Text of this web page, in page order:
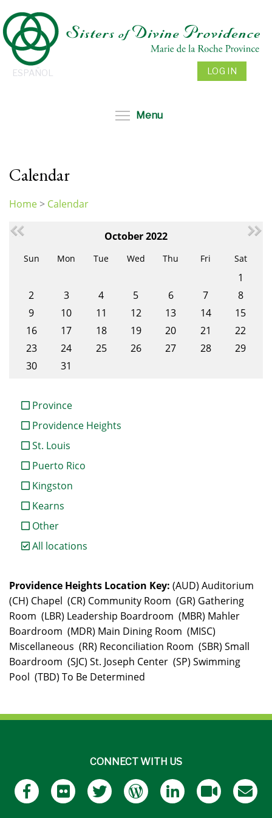
to
main
content
ESPAÑOL LOG IN
Menu
Calendar
are
Home> Calendar
October 2022
Sun Mon Tue Wed Thu Fri Sat
1
2
3 4 5 6 7
8
9
10 11 12 13 14
15
16
17 18 19 20 21
22
23
24 25 26 27 28
29
30
31
Province
Providence Heights
St. Louis
Puerto Rico
Kingston
Kearns
Other
All locations
Providence Heights Location Key: (AUD) Auditorium
(CH) Chapel (CR) Community Room (GR) Gathering
Room (LBR) Leadership Boardroom (MBR) Mahler
Boardroom (MDR) Main Dining Room (MISC)
Miscellaneous (RR) Reconciliation Room (SBR) Small
Boardroom (SJC) St. Joseph Center (SP) Swimming
Pool (TBD) To Be Determined
CONNECT WITH US